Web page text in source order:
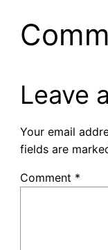
Leave
Your email
fields are
Comment *